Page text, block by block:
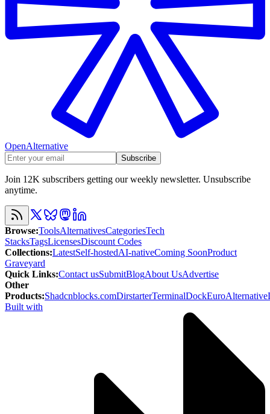
OpenAlternative
Subscribe
Join 12K subscribers getting our weekly newsletter. Unsubscribe
anytime.
Browse:ToolsAlternativesCategoriesTech
StacksTagsLicensesDiscount Codes
Collections:LatestSelf-hostedAI-nativeComing SoonProduct
Graveyard
Quick Links:Contact usSubmitBlogAbout UsAdvertise
Other
Products:Shadcnblocks.comDirstarterTerminalDockEuroAlternative
Built with